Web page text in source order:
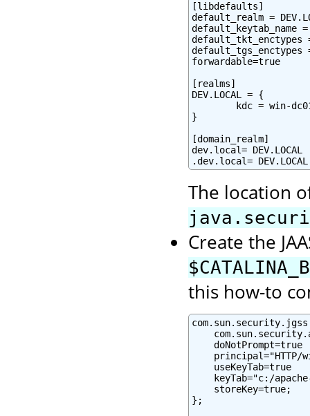
[libdefaults]
default_realm =
default_keytab_name
default_tkt_enctypes
default_tgs_enctypes
forwardable=true
[realms]
DEV.LOCAL = {
kdc = win-
}
[domain_realm]
dev.local= DEV.LOCAL
.dev.local= DEV.LOCAL
The location
Create the
this how-to
    doNotPrompt=true
principal="HTTP/
    useKeyTab=true
keyTab="c:/
    storeKey=true;
};